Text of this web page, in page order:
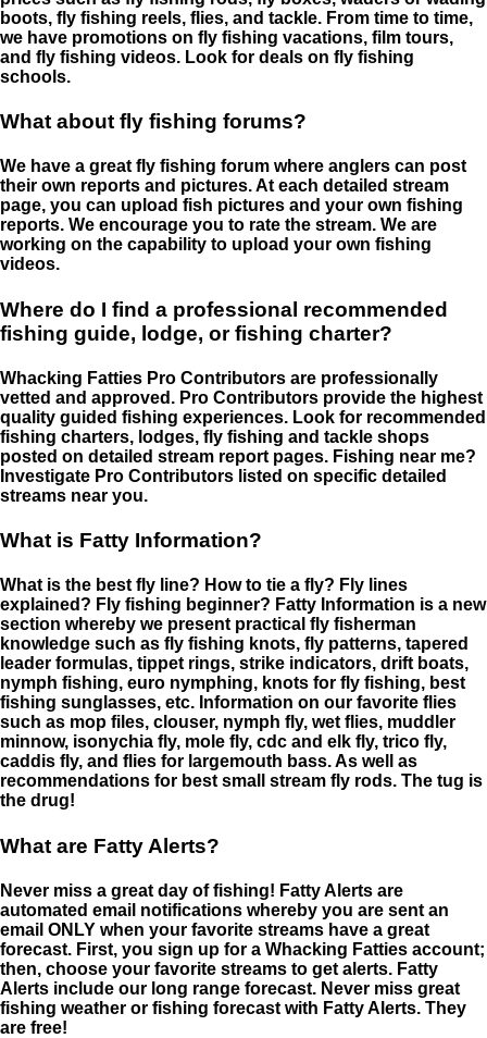
boots, fly fishing reels, flies, and tackle. From time to time,
we have promotions on fly fishing vacations, film tours,
and fly fishing videos. Look for deals on fly fishing
schools.
What about fly fishing forums?
We have a great fly fishing forum where anglers can post
their own reports and pictures. At each detailed stream
page, you can upload fish pictures and your own fishing
reports. We encourage you to rate the stream. We are
working on the capability to upload your own fishing
videos.
Where do I find a professional recommended
fishing guide, lodge, or fishing charter?
Whacking Fatties Pro Contributors are professionally
vetted and approved. Pro Contributors provide the highest
quality guided fishing experiences. Look for recommended
fishing charters, lodges, fly fishing and tackle shops
posted on detailed stream report pages. Fishing near me?
Investigate Pro Contributors listed on specific detailed
streams near you.
What is Fatty Information?
What is the best fly line? How to tie a fly? Fly lines
explained? Fly fishing beginner? Fatty Information is a new
section whereby we present practical fly fisherman
knowledge such as fly fishing knots, fly patterns, tapered
leader formulas, tippet rings, strike indicators, drift boats,
nymph fishing, euro nymphing, knots for fly fishing, best
fishing sunglasses, etc. Information on our favorite flies
such as mop files, clouser, nymph fly, wet flies, muddler
minnow, isonychia fly, mole fly, cdc and elk fly, trico fly,
caddis fly, and flies for largemouth bass. As well as
recommendations for best small stream fly rods. The tug is
the drug!
What are Fatty Alerts?
Never miss a great day of fishing! Fatty Alerts are
automated email notifications whereby you are sent an
email ONLY when your favorite streams have a great
forecast. First, you sign up for a Whacking Fatties account;
then, choose your favorite streams to get alerts. Fatty
Alerts include our long range forecast. Never miss great
fishing weather or fishing forecast with Fatty Alerts. They
are free!